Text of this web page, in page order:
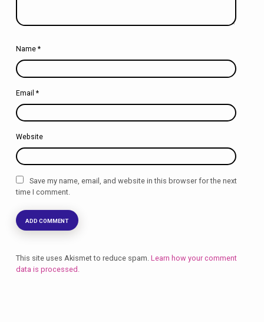
Name *
Email *
Website
Save my name, email, and website in this browser for the next
time I comment.
This site uses Akismet to reduce spam. Learn how your comment
data is processed.